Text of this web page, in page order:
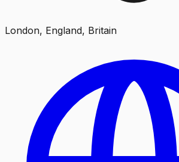
London, England, Britain